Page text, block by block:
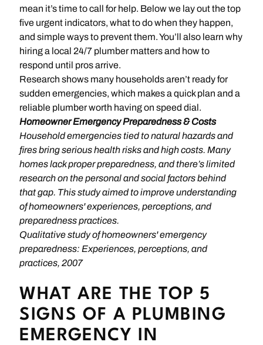
mean it’s time to call for help. Below we lay out the top
five urgent indicators, what to do when they happen,
and simple ways to prevent them. You’ll also learn why
hiring a local 24/7 plumber matters and how to
respond until pros arrive.
Research shows many households aren’t ready for
sudden emergencies, which makes a quick plan and a
reliable plumber worth having on speed dial.
Homeowner Emergency Preparedness & Costs
Household emergencies tied to natural hazards and
fires bring serious health risks and high costs. Many
homes lack proper preparedness, and there’s limited
research on the personal and social factors behind
that gap. This study aimed to improve understanding
of homeowners' experiences, perceptions, and
preparedness practices.
Qualitative study of homeowners' emergency
preparedness: Experiences, perceptions, and
practices, 2007
WHAT ARE THE TOP 5
SIGNS OF A PLUMBING
EMERGENCY IN